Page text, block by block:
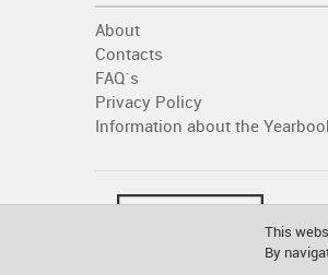
About
Contacts
FAQ´s
Privacy Policy
Information about the
This
By